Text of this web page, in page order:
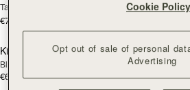
Tan Suede
€740
Caramel
add to bag
Kite Tote Midi
Black
€650
Kite
Tan Suede
€690
add to bag
Cookie Policy
Opt out of sale of personal
Advertising